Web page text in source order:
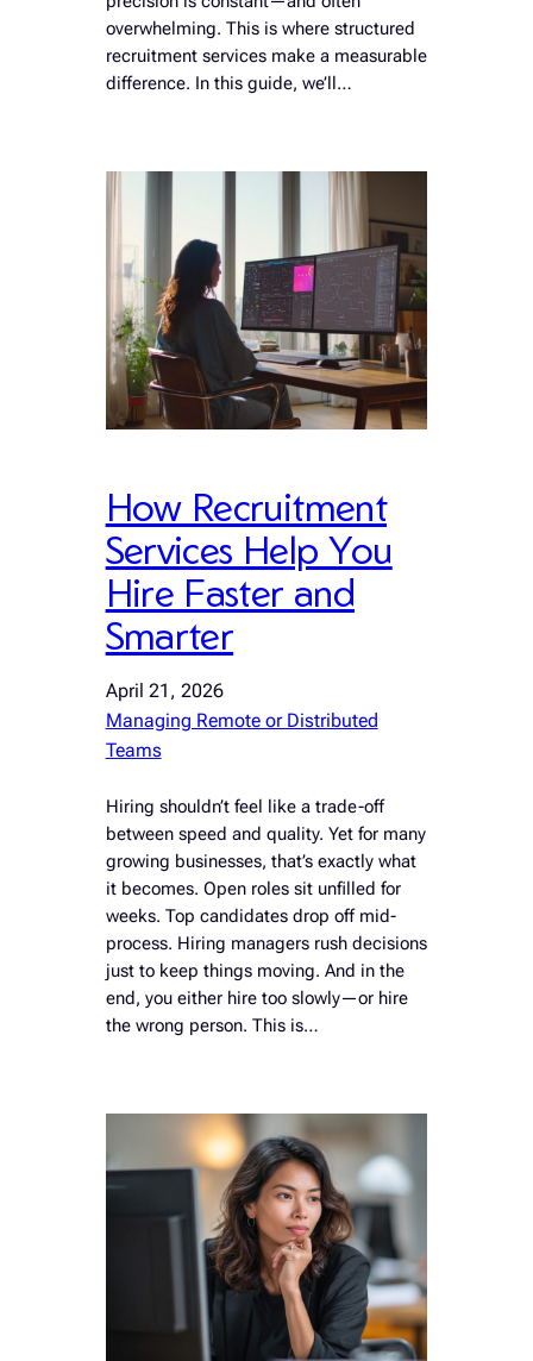
overwhelming. This is where structured
recruitment services make a measurable
difference. In this guide, we’ll…
How Recruitment
Services Help You
Hire Faster and
Smarter
April 21, 2026
Managing Remote or Distributed
Teams
Hiring shouldn’t feel like a trade-off
between speed and quality. Yet for many
growing businesses, that’s exactly what
it becomes. Open roles sit unfilled for
weeks. Top candidates drop off mid-
process. Hiring managers rush decisions
just to keep things moving. And in the
end, you either hire too slowly—or hire
the wrong person. This is…